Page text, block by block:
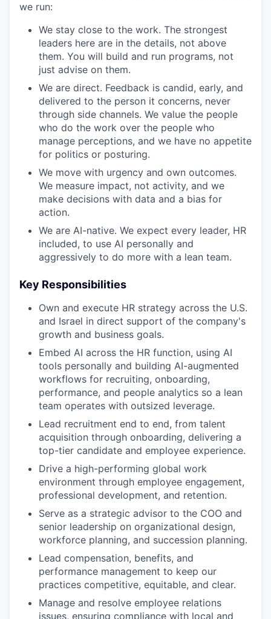
we run:
We stay close to the work. The strongest
leaders here are in the details, not above
them. You will build and run programs, not
just advise on them.
We are direct. Feedback is candid, early, and
delivered to the person it concerns, never
through side channels. We value the people
who do the work over the people who
manage perceptions, and we have no appetite
for politics or posturing.
We move with urgency and own outcomes.
We measure impact, not activity, and we
make decisions with data and a bias for
action.
We are AI-native. We expect every leader, HR
included, to use AI personally and
aggressively to do more with a lean team.
Key Responsibilities
Own and execute HR strategy across the U.S.
and Israel in direct support of the company's
growth and business goals.
Embed AI across the HR function, using AI
tools personally and building AI-augmented
workflows for recruiting, onboarding,
performance, and people analytics so a lean
team operates with outsized leverage.
Lead recruitment end to end, from talent
acquisition through onboarding, delivering a
top-tier candidate and employee experience.
Drive a high-performing global work
environment through employee engagement,
professional development, and retention.
Serve as a strategic advisor to the COO and
senior leadership on organizational design,
workforce planning, and succession planning.
Lead compensation, benefits, and
performance management to keep our
practices competitive, equitable, and clear.
Manage and resolve employee relations
issues, ensuring compliance with local and